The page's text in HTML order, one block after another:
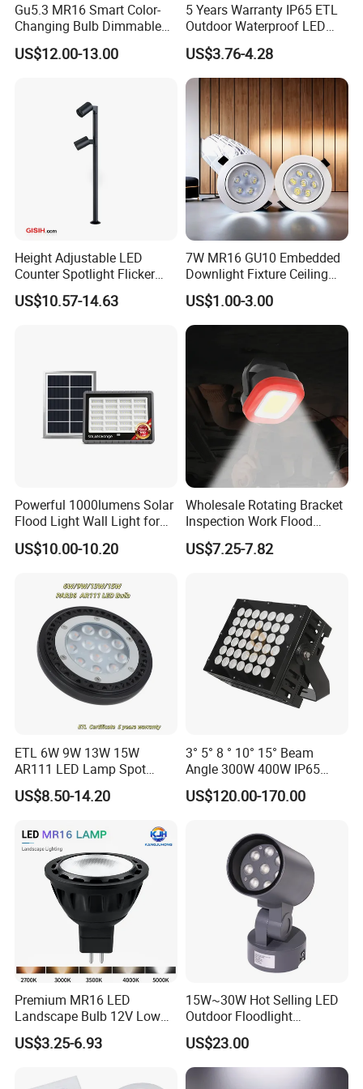
Gu5.3 MR16 Smart Color-
Changing Bulb Dimmable
LED Waterproof Lamp 5W
Landscape Rgbcw Spotlight
US$12.00-13.00
5 Years Warranty IP65 ETL
Outdoor Waterproof LED
MR16 MR11 G4 Bulb LED
Lamp for Low Voltage
Landscape Recessed up
Light Down Spot Light
US$3.76-4.28
Height Adjustable LED
Counter Spotlight Flicker
Free Indoor Jewellry
Showcase Display Light
US$10.57-14.63
7W MR16 GU10 Embedded
Downlight Fixture Ceiling
Dimmable Spotlight
Recessed High Power LED
Exterior Outdoor Fixture
Spot Down Light
US$1.00-3.00
Powerful 1000lumens Solar
Flood Light Wall Light for
Yard and Garden Lighting
Needs
US$10.00-10.20
Wholesale Rotating Bracket
Inspection Work Flood
Lamp Outdoor Car
Emergency Repairing
Spotlight
US$7.25-7.82
ETL 6W 9W 13W 15W
AR111 LED Lamp Spot
Light Bulb PAR36 G53 Base
2700K 3000K 4000K
US$8.50-14.20
3° 5° 8 ° 10° 15° Beam
Angle 300W 400W IP65
Outdoor Spot Light LED
Projection Flood Wall
US$120.00-170.00
Premium MR16 LED
Landscape Bulb 12V Low
Voltage Waterproof Outdoor
Garden Spotlight Lamp
US$3.25-6.93
15W~30W Hot Selling LED
Outdoor Floodlight
Waterproof Garden Tree and
Lawn Lighting
US$23.00